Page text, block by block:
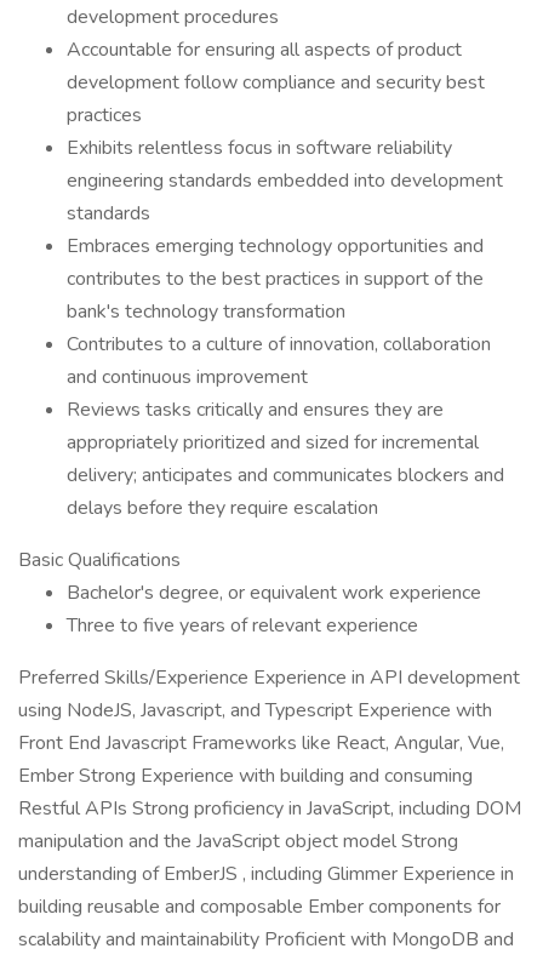
development procedures
Accountable for ensuring all aspects of product
development follow compliance and security best
practices
Exhibits relentless focus in software reliability
engineering standards embedded into development
standards
Embraces emerging technology opportunities and
contributes to the best practices in support of the
bank's technology transformation
Contributes to a culture of innovation, collaboration
and continuous improvement
Reviews tasks critically and ensures they are
appropriately prioritized and sized for incremental
delivery; anticipates and communicates blockers and
delays before they require escalation
Basic Qualifications
Bachelor's degree, or equivalent work experience
Three to five years of relevant experience
Preferred Skills/Experience Experience in API development
using NodeJS, Javascript, and Typescript Experience with
Front End Javascript Frameworks like React, Angular, Vue,
Ember Strong Experience with building and consuming
Restful APIs Strong proficiency in JavaScript, including DOM
manipulation and the JavaScript object model Strong
understanding of EmberJS , including Glimmer Experience in
building reusable and composable Ember components for
scalability and maintainability Proficient with MongoDB and